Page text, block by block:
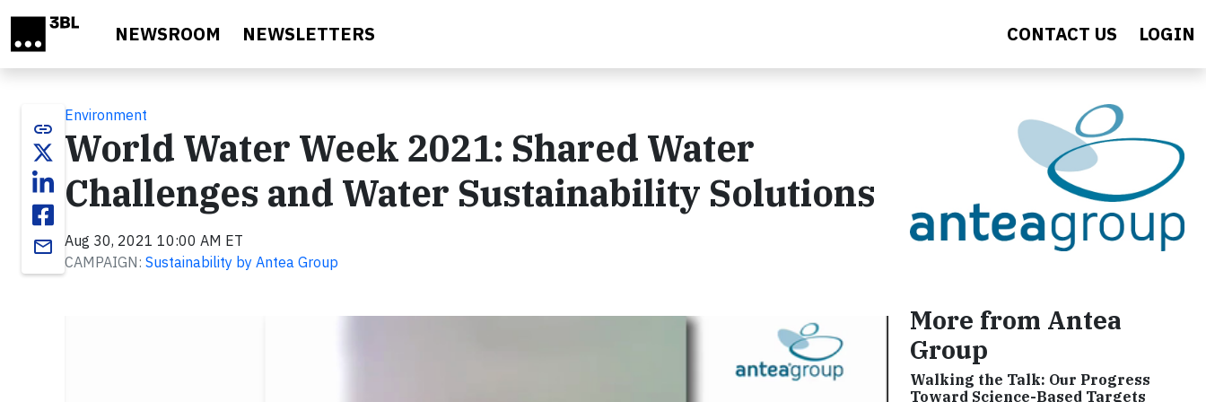
NEWSROOM NEWSLETTERS CONTACT US LOGIN
link
email
Environment
World Water Week 2021: Shared Water
Challenges and Water Sustainability Solutions
Aug 30, 2021 10:00 AM ET
CAMPAIGN: Sustainability by Antea Group
More from Antea
Group
Walking the Talk: Our Progress
Toward Science-Based Targets